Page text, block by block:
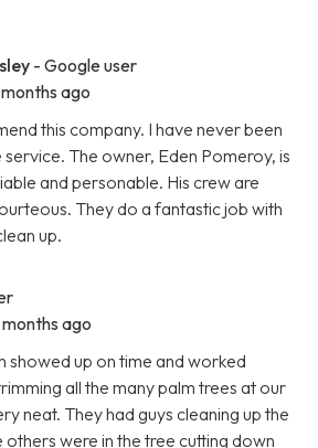
- Google user
ago
this company. I have never been
The owner, Eden Pomeroy, is
and personable. His crew are
They do a fantastic job with
up.
months ago
showed up on time and worked
all the many palm trees at our
neat. They had guys cleaning up the
others were in the tree cutting down